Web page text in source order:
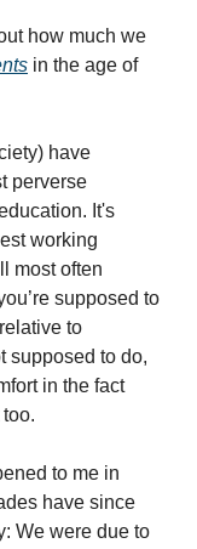
how much we
in the age of
have
perverse
It's
working
most often
supposed to
to
supposed to do,
in the fact
to me in
have since
We were due to